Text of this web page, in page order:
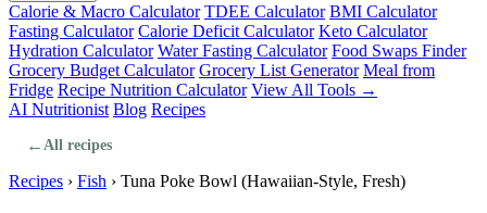
Calorie & Macro Calculator TDEE Calculator BMI Calculator
Fasting Calculator Calorie Deficit Calculator Keto Calculator
Hydration Calculator Water Fasting Calculator Food Swaps Finder
Grocery Budget Calculator Grocery List Generator Meal from
Fridge Recipe Nutrition Calculator View All Tools →
AI Nutritionist Blog Recipes
← All recipes
Recipes › Fish › Tuna Poke Bowl (Hawaiian-Style, Fresh)